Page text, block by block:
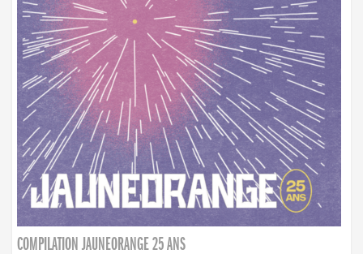
COMPILATION JAUNEORANGE 25 ANS